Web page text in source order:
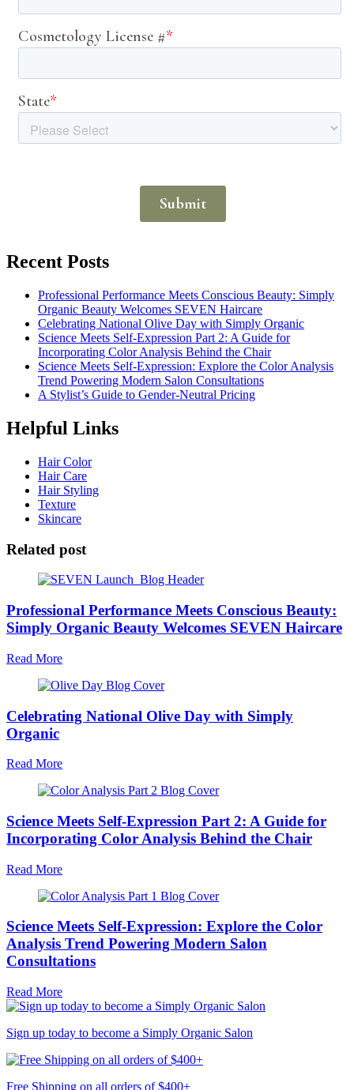
Recent Posts
Professional Performance Meets Conscious Beauty: Simply
Organic Beauty Welcomes SEVEN Haircare
Celebrating National Olive Day with Simply Organic
Science Meets Self-Expression Part 2: A Guide for
Incorporating Color Analysis Behind the Chair
Science Meets Self-Expression: Explore the Color Analysis
Trend Powering Modern Salon Consultations
A Stylist’s Guide to Gender-Neutral Pricing
Helpful Links
Hair Color
Hair Care
Hair Styling
Texture
Skincare
Related post
Professional Performance Meets Conscious Beauty:
Simply Organic Beauty Welcomes SEVEN Haircare
Read More
Celebrating National Olive Day with Simply
Organic
Read More
Science Meets Self-Expression Part 2: A Guide for
Incorporating Color Analysis Behind the Chair
Read More
Science Meets Self-Expression: Explore the Color
Analysis Trend Powering Modern Salon
Consultations
Read More
Sign up today to become a Simply Organic Salon
Free Shipping on all orders of $400+